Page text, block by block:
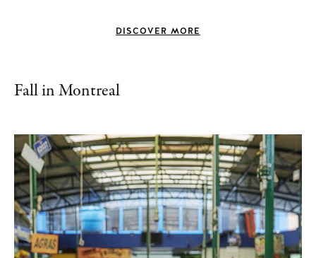
DISCOVER MORE
Fall in Montreal